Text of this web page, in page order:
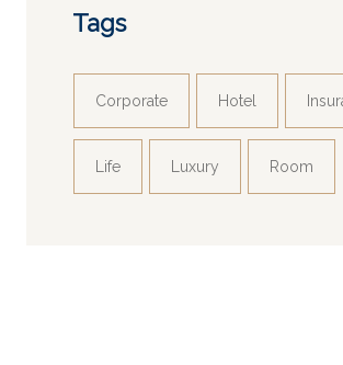
Tags
Corporate Hotel
Life Luxury Room